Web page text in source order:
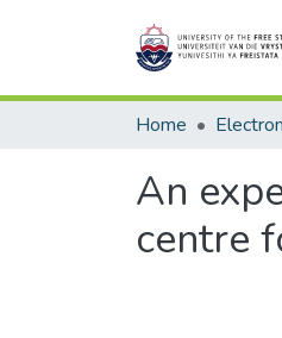
Home
An
centre